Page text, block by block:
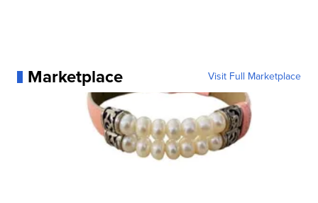
Marketplace Visit Full Marketplace